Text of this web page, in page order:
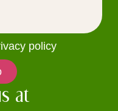
policy
at